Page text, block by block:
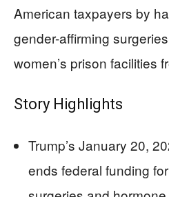
American taxpayers by
gender-affirming
women’s prison facilities
Story Highlights
Trump’s January 20,
ends federal funding